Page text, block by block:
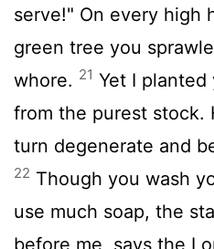
serve!" On every high
green tree you
whore. 21 Yet I planted
from the purest stock.
turn degenerate and
22 Though you wash
use much soap, the
before me, says the